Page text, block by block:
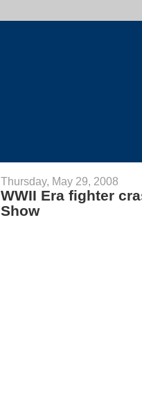
Thursday, May 29, 2008
WWII Era fighter
Show